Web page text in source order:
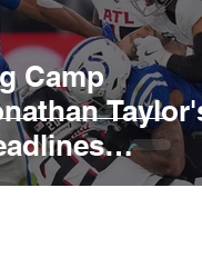
Camp
Practice